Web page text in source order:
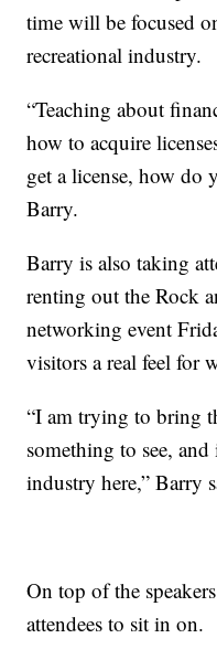
time will be focused
recreational industry.
“Teaching about
how to acquire
get a license, how do
Barry.
Barry is also taking
renting out the Rock
networking event
visitors a real feel for
“I am trying to bring
something to see,
industry here,” Barry
On top of the
attendees to sit in on.